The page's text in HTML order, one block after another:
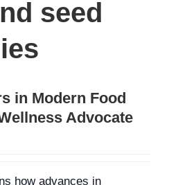
seed
in Modern Food
Advocate
how advances in